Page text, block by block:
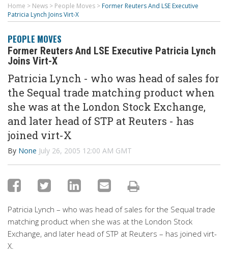
Home > News > People Moves > Former Reuters And LSE Executive
Patricia Lynch Joins Virt-X
PEOPLE MOVES
Former Reuters And LSE Executive Patricia Lynch
Joins Virt-X
Patricia Lynch - who was head of sales for
the Sequal trade matching product when
she was at the London Stock Exchange,
and later head of STP at Reuters - has
joined virt-X
By None July 26, 2005 12:00 AM GMT
Patricia Lynch – who was head of sales for the Sequal trade
matching product when she was at the London Stock
Exchange, and later head of STP at Reuters – has joined virt-
X.